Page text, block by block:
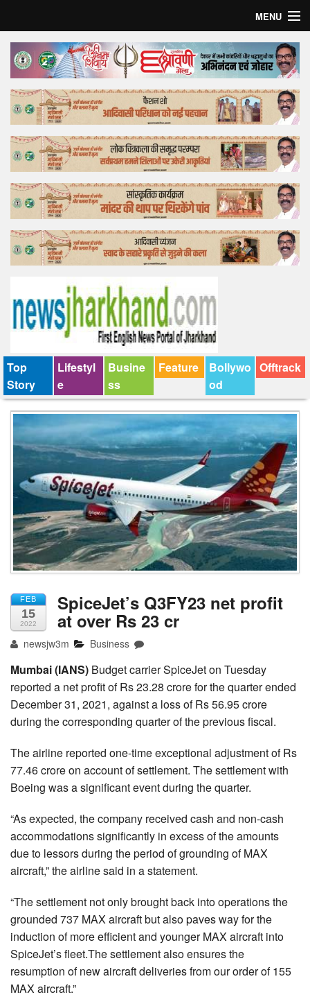
MENU
Home
Top Story
Bollywood
Business
Feature
Lifestyle
Offtrack
Top
Story
Lifestyl
e
Busine
ss
Feature
Bollywo
od
Offtrack
FEB
15
2022
SpiceJet’s Q3FY23 net profit
at over Rs 23 cr
newsjw3m Business
Mumbai (IANS) Budget carrier SpiceJet on Tuesday
reported a net profit of Rs 23.28 crore for the quarter ended
December 31, 2021, against a loss of Rs 56.95 crore
during the corresponding quarter of the previous fiscal.
The airline reported one-time exceptional adjustment of Rs
77.46 crore on account of settlement. The settlement with
Boeing was a significant event during the quarter.
“As expected, the company received cash and non-cash
accommodations significantly in excess of the amounts
due to lessors during the period of grounding of MAX
aircraft,” the airline said in a statement.
“The settlement not only brought back into operations the
grounded 737 MAX aircraft but also paves way for the
induction of more efficient and younger MAX aircraft into
SpiceJet’s fleet.The settlement also ensures the
resumption of new aircraft deliveries from our order of 155
MAX aircraft.”